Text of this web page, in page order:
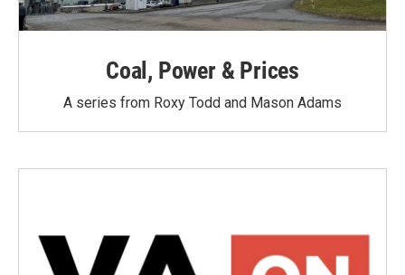
Coal, Power & Prices
A series from Roxy Todd and Mason Adams